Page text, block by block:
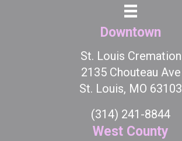
Downtown
St. Louis Cremation
2135 Chouteau Ave
St. Louis, MO 63103
(314) 241-8844
West County